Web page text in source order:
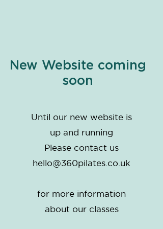
New Website coming
soon
Until our new website is
up and running
Please contact us
hello@360pilates.co.uk
for more information
about our classes